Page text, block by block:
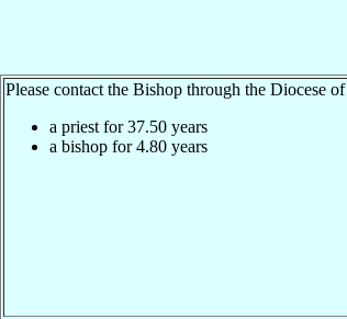
Please contact the Bishop through the Diocese of
a priest for37.50 years
a bishop for4.80 years